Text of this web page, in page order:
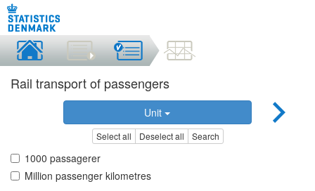
Rail transport of passengers
Unit
Select all Deselect all Search
1000 passagerer
Million passenger kilometres